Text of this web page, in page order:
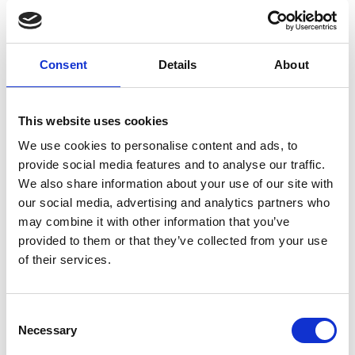
Consent Details About
This website uses cookies
We use cookies to personalise content and ads, to
provide social media features and to analyse our traffic.
We also share information about your use of our site with
our social media, advertising and analytics partners who
may combine it with other information that you’ve
provided to them or that they’ve collected from your use
of their services.
Selection
Necessary
public bus fleet is to be expanded to 15,000
emission vehicles will be procured.
In October 2022, a decree establishing fleet
mandates for electric bus adoption to 2030
was enacted. This decree will secure that
new bus purchases are electric and how to
fund it. The targets are: 50% of Transjakarta
buses are EVs by 2027, and 100% by 2030.
In March 2022 Transjakarta placed the first 30
electric buses in service for the main BRT
With support of local partner institutions, a
strategy was developed to promote electric